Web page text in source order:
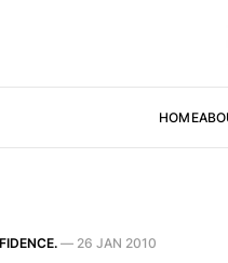
HOME
— 26 JAN 2010